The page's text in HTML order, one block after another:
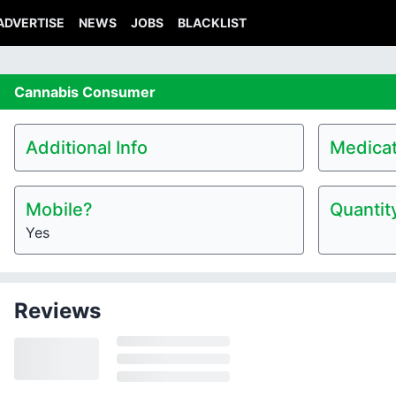
NEWS JOBS BLACKLIST
Cannabis Consumer
Additional Info
Mobile?
Yes
Reviews